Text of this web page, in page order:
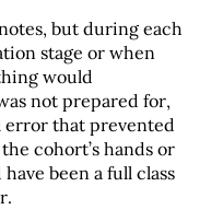
but during each
stage or when
would
not prepared for,
error that prevented
cohort’s hands or
been a full class